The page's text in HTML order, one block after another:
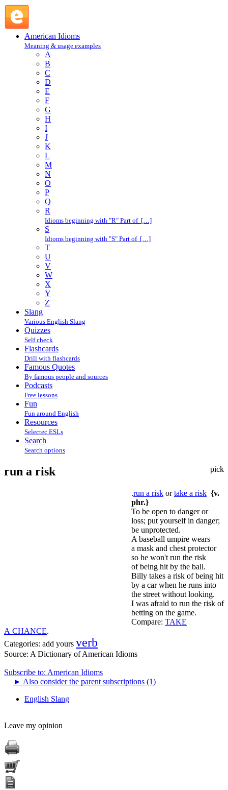
American Idioms
Meaning & usage examples
A
B
C
D
E
F
G
H
I
J
K
L
M
N
O
P
Q
R
Idioms beginning with "R" Part of […]
S
Idioms beginning with "S" Part of […]
T
U
V
W
X
Y
Z
Slang
Various English Slang
Quizzes
Self check
Flashcards
Drill with flashcards
Famous Quotes
By famous people and sources
Podcasts
Free lessons
Fun
Fun around English
Resources
Selectec ESLs
Search
Search options
pick
run a risk
.run a risk ortake a risk {v.
phr.}
To be open to danger or
loss; put yourself in danger;
be unprotected.
A baseball umpire wears
a mask and chest protector
so he won't run the risk
of being hit by the ball.
Billy takes a risk of being hit
by a car when he runs into
the street without looking.
I was afraid to run the risk of
betting on the game.
Compare: TAKE
A CHANCE.
Categories: add yours verb
Source: A Dictionary of American Idioms
Subscribe to: American Idioms
► Also consider the parent subscriptions (1)
English Slang
Leave my opinion